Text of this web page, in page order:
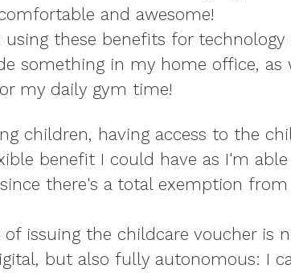
and awesome!
these benefits for technology
something in my home office, as
my daily gym time!
children, having access to the
benefit I could have as I'm
there's a total exemption from
issuing the childcare voucher is
but also fully autonomous: I